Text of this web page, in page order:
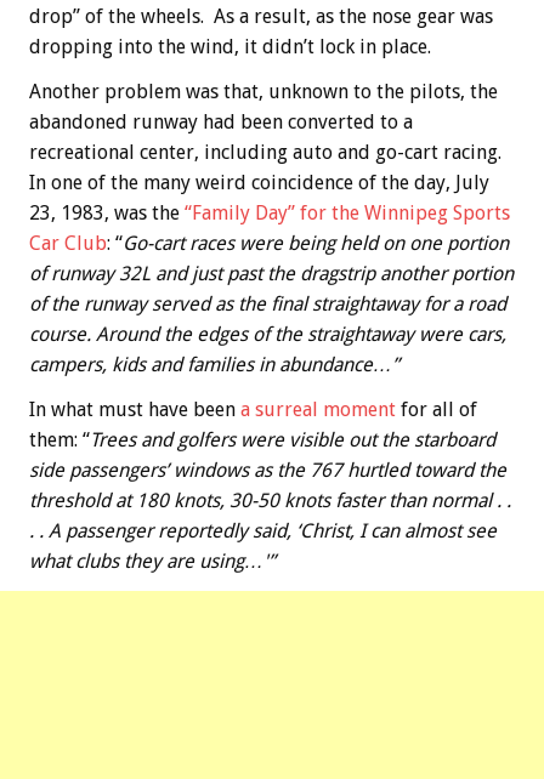
drop” of the wheels. As a result, as the nose gear was
dropping into the wind, it didn’t lock in place.
Another problem was that, unknown to the pilots, the
abandoned runway had been converted to a
recreational center, including auto and go-cart racing.
In one of the many weird coincidence of the day, July
23, 1983, was the “Family Day” for the Winnipeg Sports
Car Club: “Go-cart races were being held on one portion
of runway 32L and just past the dragstrip another portion
of the runway served as the final straightaway for a road
course. Around the edges of the straightaway were cars,
campers, kids and families in abundance…”
In what must have been a surreal moment for all of
them: “Trees and golfers were visible out the starboard
side passengers’ windows as the 767 hurtled toward the
threshold at 180 knots, 30-50 knots faster than normal . .
. . A passenger reportedly said, ‘Christ, I can almost see
what clubs they are using…'”